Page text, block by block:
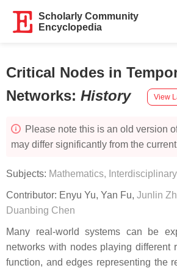
Scholarly Community
Encyclopedia
Critical Nodes in
Networks: History View
Please note this is an old version
may differ significantly from the
Subjects: Mathematics,
Contributor: Enyu Yu, Yan Fu, Junlin
Duanbing Chen
Many real-world systems can be
networks with nodes playing different
function, and edges representing the